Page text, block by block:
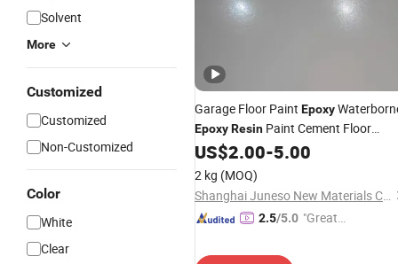
Solvent
More
Customized
Customized
Non-Customized
Color
White
Clear
Garage Floor Paint Epoxy
EpoxyResin Paint Cement Floor
Coating
US$2.00-5.00
2 kg (MOQ)
Shanghai Juneso New Materials Co., Ltd
2.5/5.0 "Great